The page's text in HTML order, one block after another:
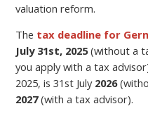
valuation reform.
The tax deadline for
July 31st, 2025(without a
you apply with a tax
2025, is 31st July2026
2027(with a tax advisor).